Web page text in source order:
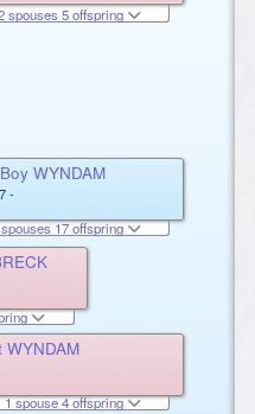
spouses 5 offspring
WYNDAM
-
17 offspring
WYNDAM
1 spouse 4 offspring